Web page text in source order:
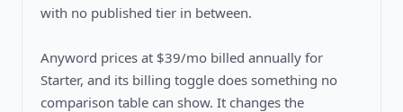
with no published tier in between.
Anyword prices at $39/mo billed annually for
Starter, and its billing toggle does something no
comparison table can show. It changes the